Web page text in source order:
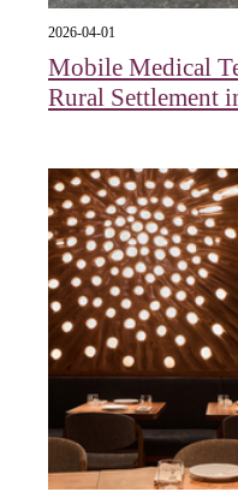
2026-04-01
Mobile Medical
Rural Settlement